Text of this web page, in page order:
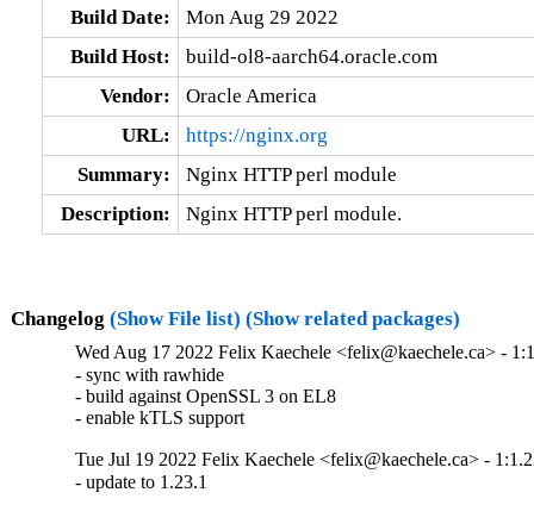
Build Date:
Mon Aug 29 2022
Build Host:
build-ol8-aarch64.oracle.com
Vendor:
Oracle America
URL:
https://nginx.org
Summary:
Nginx HTTP perl module
Description:
Nginx HTTP perl module.
Changelog (Show File list) (Show related packages)
Wed Aug 17 2022 Felix Kaechele <felix@kaechele.ca> -
- sync with rawhide
- build against OpenSSL 3 on EL8
- enable kTLS support
Tue Jul 19 2022 Felix Kaechele <felix@kaechele.ca> -
- update to 1.23.1